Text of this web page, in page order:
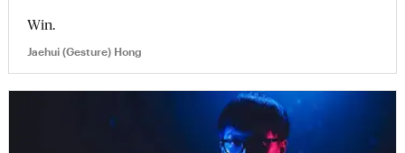
Win.
Jaehui (Gesture) Hong